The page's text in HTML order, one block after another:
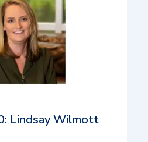
Lindsay Wilmott